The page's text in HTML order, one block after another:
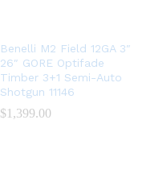
Benelli M2 Field 12GA 3″
26″ GORE Optifade
Timber 3+1 Semi-Auto
Shotgun 11146
$1,399.00
$1,399.00